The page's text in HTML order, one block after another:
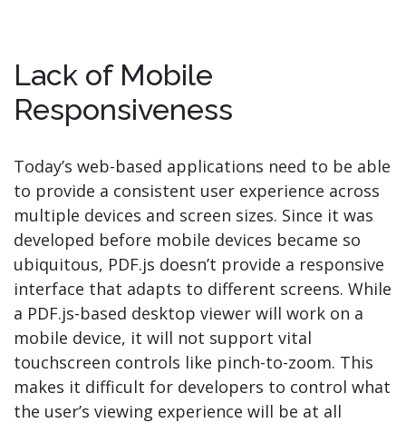
Lack of Mobile
Responsiveness
Today’s web-based applications need to be able
to provide a consistent user experience across
multiple devices and screen sizes. Since it was
developed before mobile devices became so
ubiquitous, PDF.js doesn’t provide a responsive
interface that adapts to different screens. While
a PDF.js-based desktop viewer will work on a
mobile device, it will not support vital
touchscreen controls like pinch-to-zoom. This
makes it difficult for developers to control what
the user’s viewing experience will be at all